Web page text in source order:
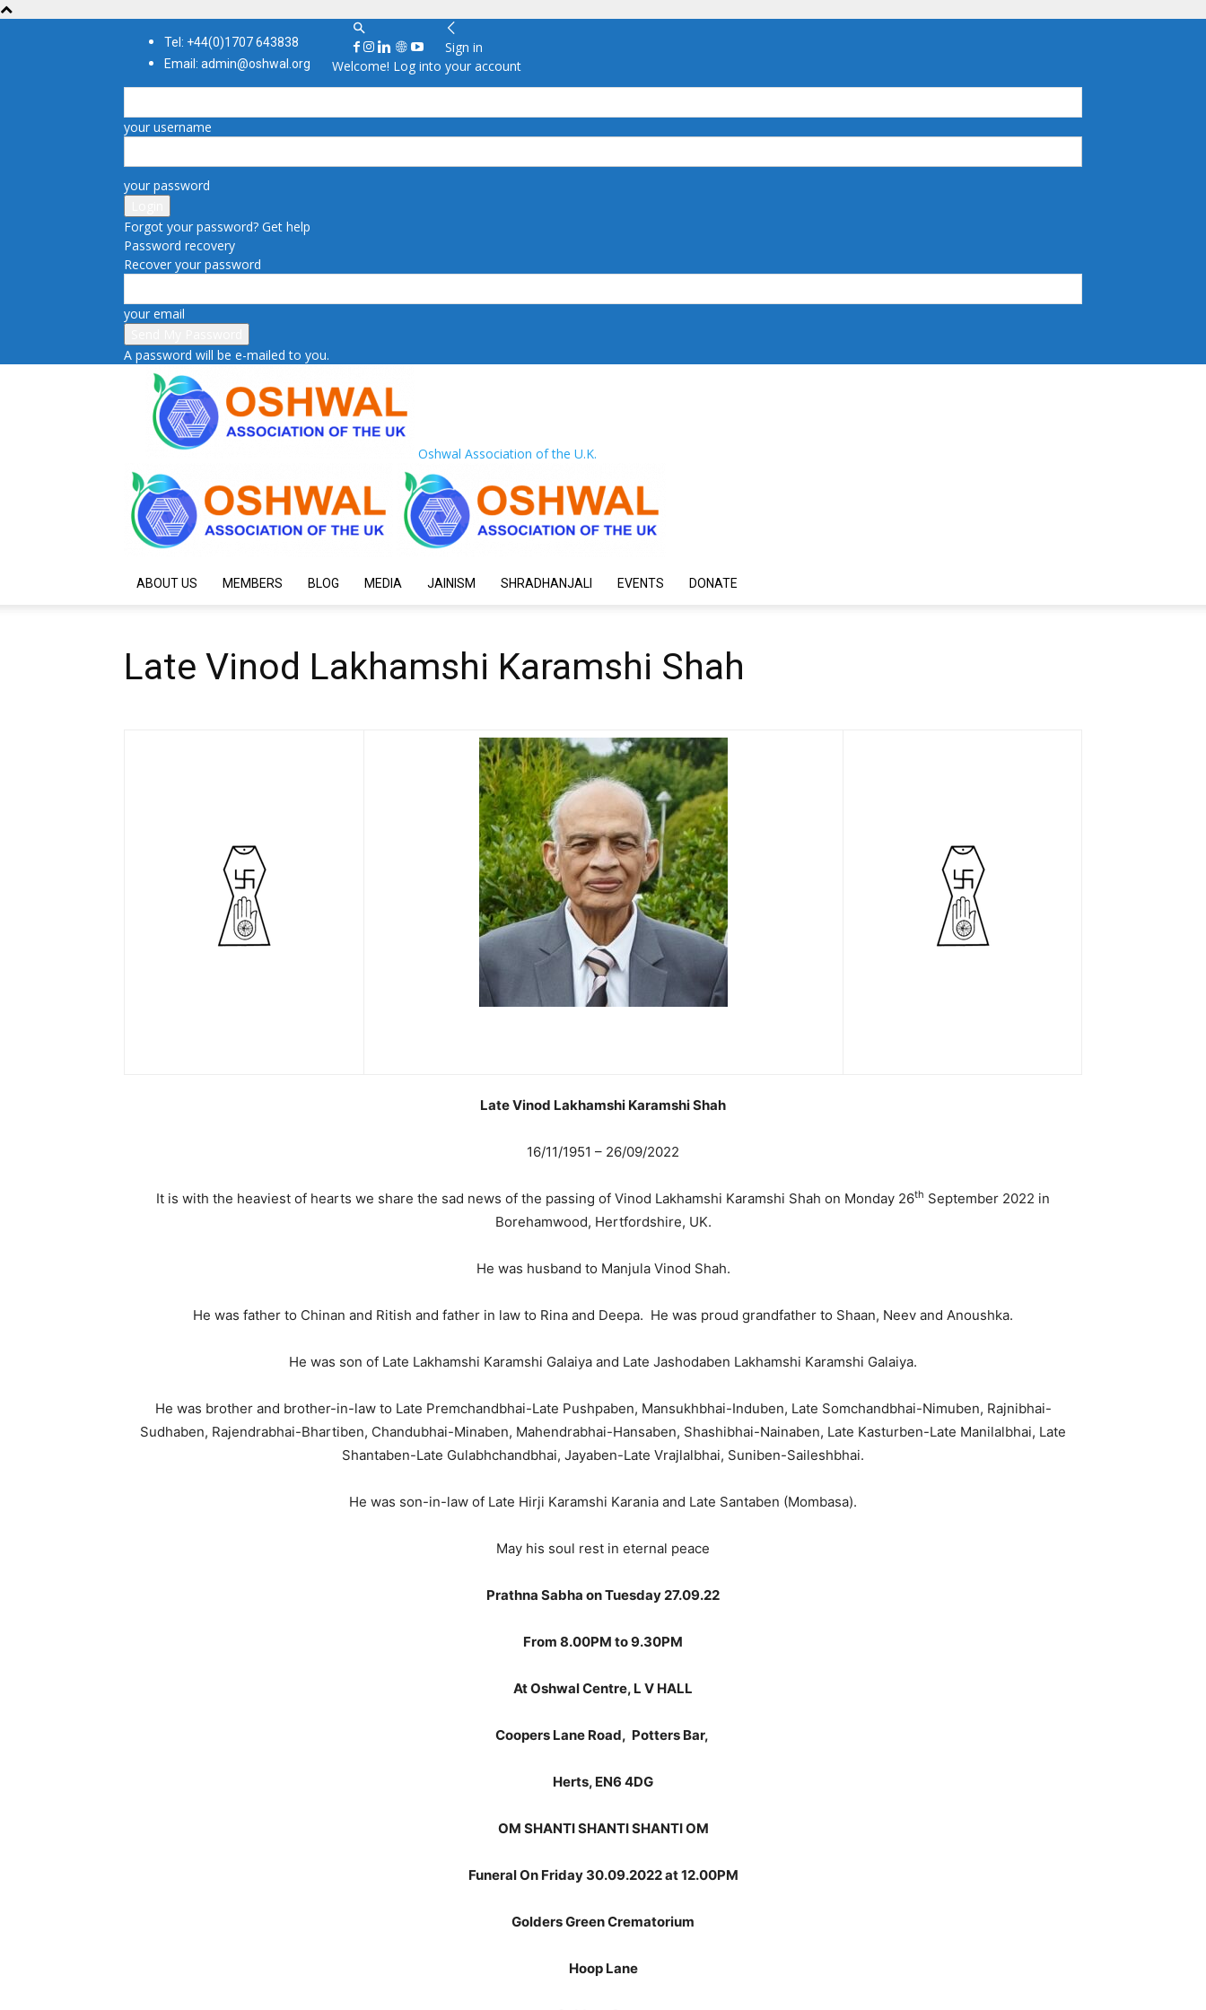
Tel: +44(0)1707 643838
Email: admin@oshwal.org
Sign in
Welcome! Log into your account
your username
your password
Forgot your password? Get help
Password recovery
Recover your password
your email
A password will be e-mailed to you.
Oshwal Association of the U.K.
ABOUT US MEMBERS BLOG MEDIA JAINISM SHRADHANJALI EVENTS DONATE
Late Vinod Lakhamshi Karamshi Shah
Late Vinod Lakhamshi Karamshi Shah
16/11/1951 – 26/09/2022
It is with the heaviest of hearts we share the sad news of the passing of Vinod Lakhamshi Karamshi Shah on Monday 26th September 2022 in
Borehamwood, Hertfordshire, UK.
He was husband to Manjula Vinod Shah.
He was father to Chinan and Ritish and father in law to Rina and Deepa. He was proud grandfather to Shaan, Neev and Anoushka.
He was son of Late Lakhamshi Karamshi Galaiya and Late Jashodaben Lakhamshi Karamshi Galaiya.
He was brother and brother-in-law to Late Premchandbhai-Late Pushpaben, Mansukhbhai-Induben, Late Somchandbhai-Nimuben, Rajnibhai-
Sudhaben, Rajendrabhai-Bhartiben, Chandubhai-Minaben, Mahendrabhai-Hansaben, Shashibhai-Nainaben, Late Kasturben-Late Manilalbhai, Late
Shantaben-Late Gulabhchandbhai, Jayaben-Late Vrajlalbhai, Suniben-Saileshbhai.
He was son-in-law of Late Hirji Karamshi Karania and Late Santaben (Mombasa).
May his soul rest in eternal peace
Prathna Sabha on Tuesday 27.09.22
From 8.00PM to 9.30PM
At Oshwal Centre, L V HALL
Coopers Lane Road, Potters Bar,
Herts, EN6 4DG
OM SHANTI SHANTI SHANTI OM
Funeral On Friday 30.09.2022 at 12.00PM
Golders Green Crematorium
Hoop Lane